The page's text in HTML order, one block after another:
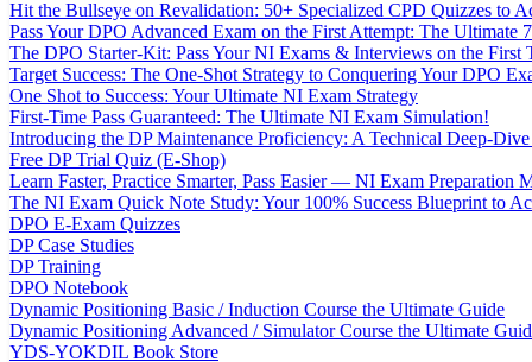
Hit the Bullseye on Revalidation: 50+ Specialized CPD Quizzes to
Pass Your DPO Advanced Exam on the First Attempt: The Ultimate
The DPO Starter-Kit: Pass Your NI Exams & Interviews on the First
Target Success: The One-Shot Strategy to Conquering Your DPO
One Shot to Success: Your Ultimate NI Exam Strategy
First-Time Pass Guaranteed: The Ultimate NI Exam Simulation!
Introducing the DP Maintenance Proficiency: A Technical Deep-
Free DP Trial Quiz (E-Shop)
Learn Faster, Practice Smarter, Pass Easier — NI Exam Preparation
The NI Exam Quick Note Study: Your 100% Success Blueprint to
DPO E-Exam Quizzes
DP Case Studies
DP Training
DPO Notebook
Dynamic Positioning Basic / Induction Course the Ultimate Guide
Dynamic Positioning Advanced / Simulator Course the Ultimate
YDS-YOKDIL Book Store